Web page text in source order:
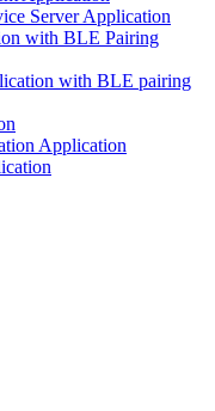
Server Application
with BLE Pairing
with BLE pairing
Application